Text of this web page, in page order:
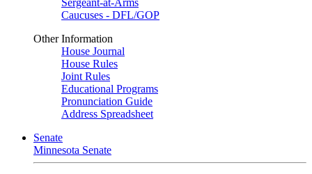
Sergeant-at-Arms
Caucuses - DFL/GOP
Other Information
House Journal
House Rules
Joint Rules
Educational Programs
Pronunciation Guide
Address Spreadsheet
Senate
Minnesota Senate